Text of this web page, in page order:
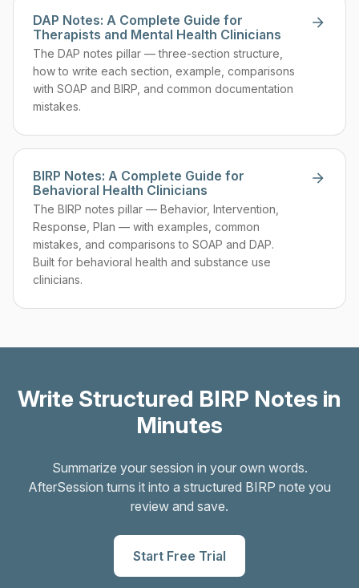
DAP Notes: A Complete Guide for
Therapists and Mental Health Clinicians
The DAP notes pillar — three-section structure,
how to write each section, example, comparisons
with SOAP and BIRP, and common documentation
mistakes.
BIRP Notes: A Complete Guide for
Behavioral Health Clinicians
The BIRP notes pillar — Behavior, Intervention,
Response, Plan — with examples, common
mistakes, and comparisons to SOAP and DAP.
Built for behavioral health and substance use
clinicians.
Write Structured BIRP Notes in
Minutes
Summarize your session in your own words.
AfterSession turns it into a structured BIRP note you
review and save.
Start Free Trial